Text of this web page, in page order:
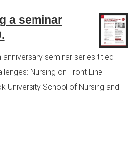
a seminar
anniversary seminar series titled
Nursing on Front Line"
University School of Nursing and